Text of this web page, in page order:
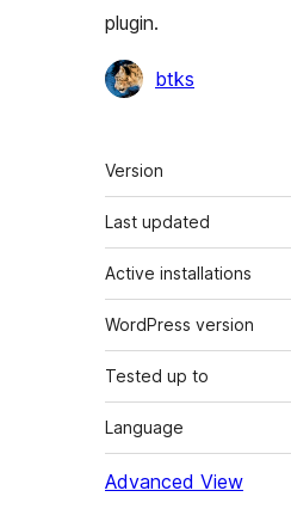
plugin.
Contributors
btks
Meta
Version
Last updated
Active installations
WordPress version
Tested up to
Language
Advanced View